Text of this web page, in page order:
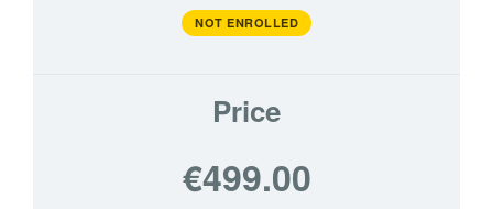
NOT ENROLLED
Price
€499.00